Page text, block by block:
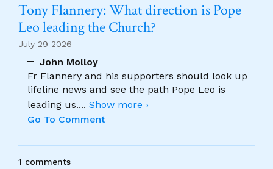
Tony Flannery: What direction is Pope
Leo leading the Church?
July 29 2026
John Molloy
Fr Flannery and his supporters should look up
lifeline news and see the path Pope Leo is
leading us.... Show more ›
Go To Comment
1 comments